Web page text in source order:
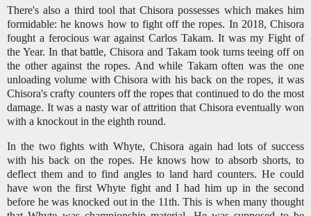
There's also a third tool that Chisora possesses which makes him
formidable: he knows how to fight off the ropes. In 2018, Chisora
fought a ferocious war against Carlos Takam. It was my Fight of
the Year. In that battle, Chisora and Takam took turns teeing off on
the other against the ropes. And while Takam often was the one
unloading volume with Chisora with his back on the ropes, it was
Chisora's crafty counters off the ropes that continued to do the most
damage. It was a nasty war of attrition that Chisora eventually won
with a knockout in the eighth round.
In the two fights with Whyte, Chisora again had lots of success
with his back on the ropes. He knows how to absorb shorts, to
deflect them and to find angles to land hard counters. He could
have won the first Whyte fight and I had him up in the second
before he was knocked out in the 11th. This is when many thought